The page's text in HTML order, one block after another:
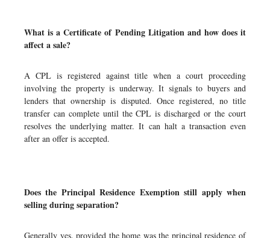
What is a Certificate of Pending Litigation and how does it
affect a sale?
A CPL is registered against title when a court proceeding
involving the property is underway. It signals to buyers and
lenders that ownership is disputed. Once registered, no title
transfer can complete until the CPL is discharged or the court
resolves the underlying matter. It can halt a transaction even
after an offer is accepted.
Does the Principal Residence Exemption still apply when
selling during separation?
Generally yes, provided the home was the principal residence of